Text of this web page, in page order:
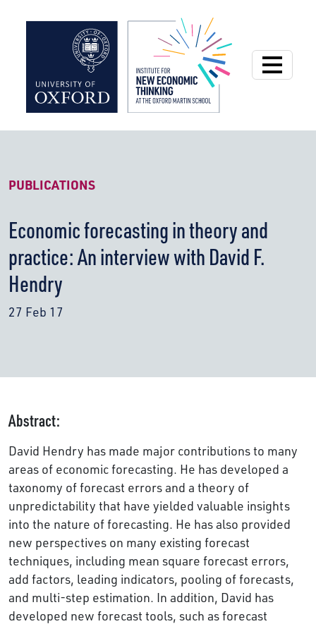
PUBLICATIONS
Economic forecasting in theory and
practice: An interview with David F.
Hendry
27 Feb 17
Abstract:
David Hendry has made major contributions to many
areas of economic forecasting. He has developed a
taxonomy of forecast errors and a theory of
unpredictability that have yielded valuable insights
into the nature of forecasting. He has also provided
new perspectives on many existing forecast
techniques, including mean square forecast errors,
add factors, leading indicators, pooling of forecasts,
and multi-step estimation. In addition, David has
developed new forecast tools, such as forecast